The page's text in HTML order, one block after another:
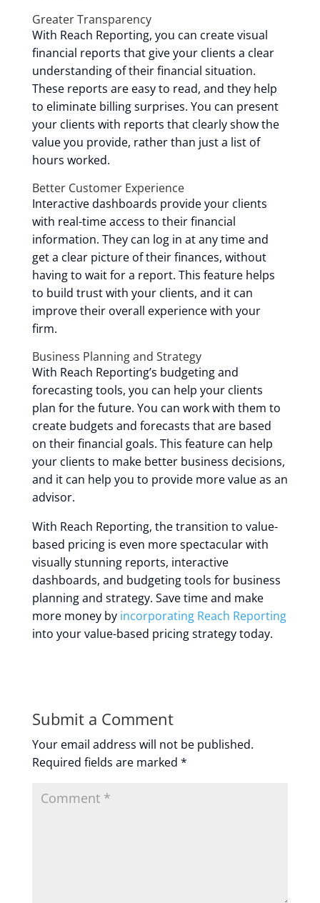
Greater Transparency
With Reach Reporting, you can create visual
financial reports that give your clients a clear
understanding of their financial situation.
These reports are easy to read, and they help
to eliminate billing surprises. You can present
your clients with reports that clearly show the
value you provide, rather than just a list of
hours worked.
Better Customer Experience
Interactive dashboards provide your clients
with real-time access to their financial
information. They can log in at any time and
get a clear picture of their finances, without
having to wait for a report. This feature helps
to build trust with your clients, and it can
improve their overall experience with your
firm.
Business Planning and Strategy
With Reach Reporting’s budgeting and
forecasting tools, you can help your clients
plan for the future. You can work with them to
create budgets and forecasts that are based
on their financial goals. This feature can help
your clients to make better business decisions,
and it can help you to provide more value as an
advisor.
With Reach Reporting, the transition to value-
based pricing is even more spectacular with
visually stunning reports, interactive
dashboards, and budgeting tools for business
planning and strategy. Save time and make
more money by incorporating Reach Reporting
into your value-based pricing strategy today.
Submit a Comment
Your email address will not be published.
Required fields are marked *